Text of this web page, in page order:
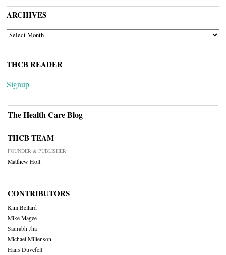
ARCHIVES
ARCHIVES
THCB READER
Signup
The Health Care Blog
THCB TEAM
FOUNDER & PUBLISHER
Matthew Holt
CONTRIBUTORS
Kim Bellard
Mike Magee
Saurabh Jha
Michael Millenson
Hans Duvefelt